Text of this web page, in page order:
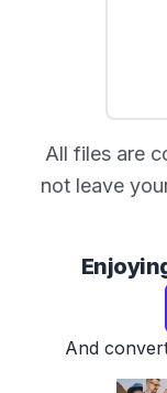
All files are
not leave
And